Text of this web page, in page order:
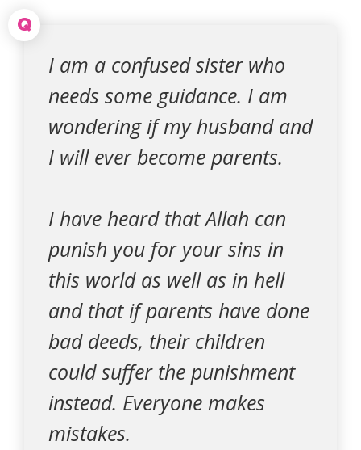
Q
I am a confused sister who
needs some guidance. I am
wondering if my husband and
I will ever become parents.
I have heard that Allah can
punish you for your sins in
this world as well as in hell
and that if parents have done
bad deeds, their children
could suffer the punishment
instead. Everyone makes
mistakes.